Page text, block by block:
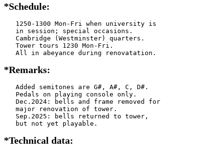
*Schedule:
   1250-1300 Mon-Fri when university is
   in session; special occasions.
   Cambridge (Westminster) quarters.
   Tower tours 1230 Mon-Fri.
   All in abeyance during renovatation.
*Remarks:
   Added semitones are G#, A#, C, D#.
   Pedals on playing console only.
   Dec.2024: bells and frame removed for
   major renovation of tower.
   Sep.2025: bells returned to tower,
   but not yet playable.
*Technical data: